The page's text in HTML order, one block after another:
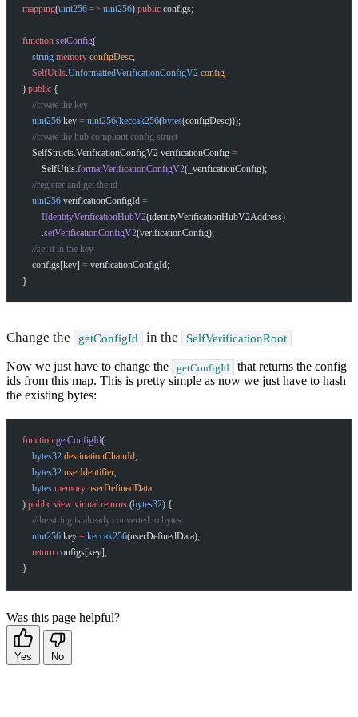
mapping(uint256 => uint256) public configs;
function setConfig(
    string
memory configDesc
    SelfUtils
.UnformattedVerificationConfigV2 config
) public {
    //create the key
    uint256
key = uint256(keccak256(bytes(configDesc)));
    //create the hub compliant config struct
    SelfStructs.VerificationConfigV2 verificationConfig
=
        SelfUtils.
formatVerificationConfigV2(_verificationConfig);
    //register and get the id
    uint256
verificationConfigId =
        IIdentityVerificationHubV2
(identityVerificationHubV2Address)
        .
setVerificationConfigV2(verificationConfig);
    //set it in the key
    configs[key]
= verificationConfigId;
}
Change the getConfigId in the SelfVerificationRoot
Now we just have to change the getConfigId
that returns the config
ids from this map. This is pretty simple as now we just have to hash
the existing bytes:
function getConfigId(
    bytes32
destinationChainId,
    bytes32
userIdentifier,
    bytes
memory userDefinedData
) public view virtual returns (bytes32) {
    //the string is already converted to bytes
    uint256
key = keccak256(userDefinedData);
    return
configs[key];
}
Was this page helpful?
Yes No